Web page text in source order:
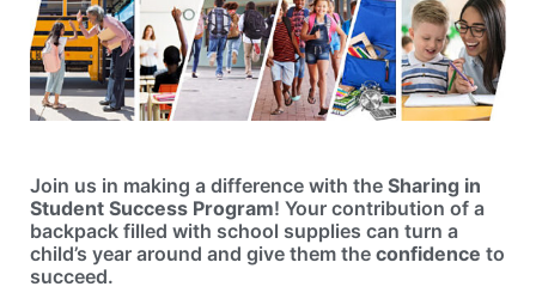
Join us in making a difference with the Sharing in
Student Success Program! Your contribution of a
backpack filled with school supplies can turn a
child’s year around and give them the confidence to
succeed.